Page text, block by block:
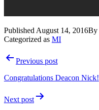
Published August 14, 2016By
Categorized as MI
PostPrevious post
Congratulations Deacon Nick!
Next post